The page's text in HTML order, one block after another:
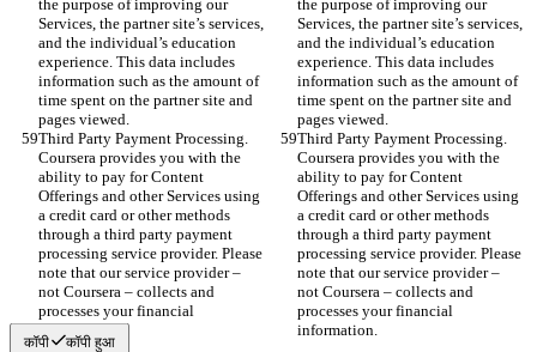
the purpose of improving our
Services, the partner site’s services,
and the individual’s education
experience. This data includes
information such as the amount of
time spent on the partner site and
pages viewed.
the purpose of improving our
Services, the partner site’s services,
and the individual’s education
experience. This data includes
information such as the amount of
time spent on the partner site and
pages viewed.
Third Party Payment Processing.
Coursera provides you with the
ability to pay for Content
Offerings and other Services using
a credit card or other methods
through a third party payment
processing service provider. Please
note that our service provider –
not Coursera – collects and
processes your financial
information.
Third Party Payment Processing.
Coursera provides you with the
ability to pay for Content
Offerings and other Services using
a credit card or other methods
through a third party payment
processing service provider. Please
note that our service provider –
not Coursera – collects and
processes your financial
information.
कॉपी कॉपी हुआ